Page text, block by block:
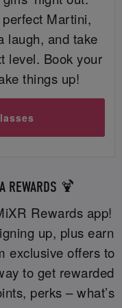
Martini,
laugh, and take
level. Book your
things up!
REWARDS 🍹
Rewards app!
up, plus earn
exclusive offers to
to get rewarded
perks – what’s